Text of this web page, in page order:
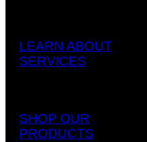
LEARN ABOUT
SERVICES
SHOP OUR
PRODUCTS